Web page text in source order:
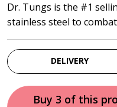
$13.50.
Dr. Tungs is the #1
stainless steel to
DELIVERY
Buy 3 of this